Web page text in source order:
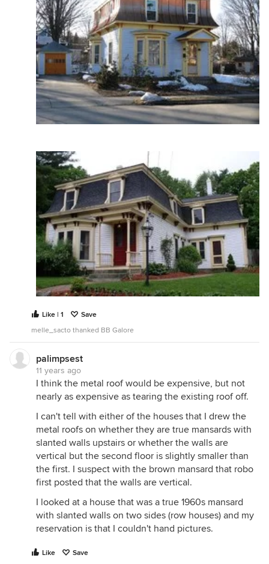
Like | 1
Save
melle_sacto thanked BB Galore
palimpsest
11 years ago
I think the metal roof would be expensive, but not
nearly as expensive as tearing the existing roof off.
I can't tell with either of the houses that I drew the
metal roofs on whether they are true mansards with
slanted walls upstairs or whether the walls are
vertical but the second floor is slightly smaller than
the first. I suspect with the brown mansard that robo
first posted that the walls are vertical.
I looked at a house that was a true 1960s mansard
with slanted walls on two sides (row houses) and my
reservation is that I couldn't hand pictures.
Like Save